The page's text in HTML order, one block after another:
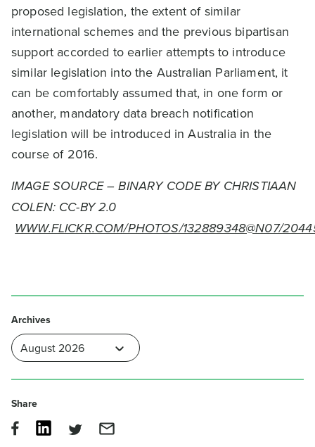
proposed legislation, the extent of similar
international schemes and the previous bipartisan
support accorded to earlier attempts to introduce
similar legislation into the Australian Parliament, it
can be comfortably assumed that, in one form or
another, mandatory data breach notification
legislation will be introduced in Australia in the
course of 2016.
IMAGE SOURCE – BINARY CODE BY CHRISTIAAN
COLEN: CC-BY 2.0
WWW.FLICKR.COM/PHOTOS/132889348@N07/
Archives
Share